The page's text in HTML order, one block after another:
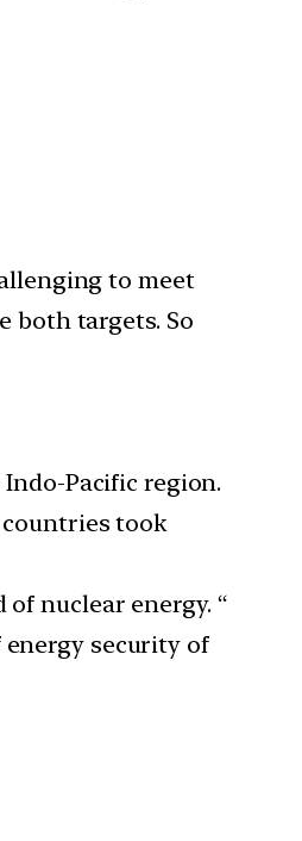
to meet
both targets. So
Pacific region.
countries took
nuclear energy. “
security of